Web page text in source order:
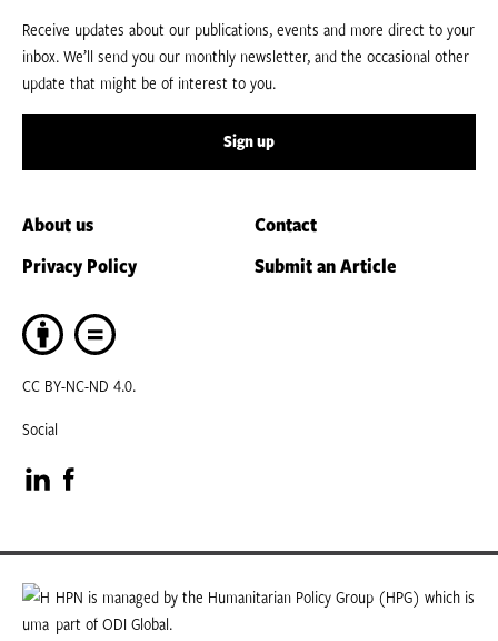
Receive updates about our publications, events and more direct to your
inbox. We’ll send you our monthly newsletter, and the occasional other
update that might be of interest to you.
Sign up
About us
Contact
Privacy Policy
Submit an Article
CC BY-NC-ND 4.0.
Social
Visit
our
LinkedIn
Visit
our
Facebook
HPN is managed by the Humanitarian Policy Group (HPG) which is
part of ODI Global.